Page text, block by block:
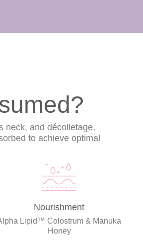
neck, and décolletage,
to achieve optimal
Nourishment
Lipid™ Colostrum & Manuka
Honey